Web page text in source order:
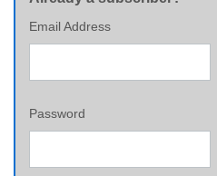
Email Address
Password